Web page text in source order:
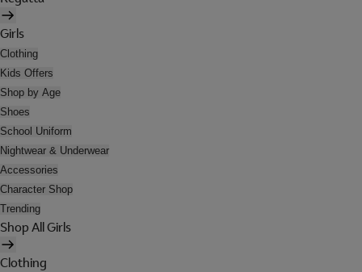
Girls
Clothing
Kids Offers
Shop by Age
Shoes
School Uniform
Nightwear & Underwear
Accessories
Character Shop
Trending
Shop All Girls
Clothing